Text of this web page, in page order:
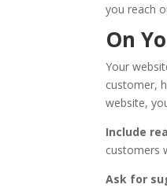
you reach
On
Your
customer,
website,
Include
customers
Ask for